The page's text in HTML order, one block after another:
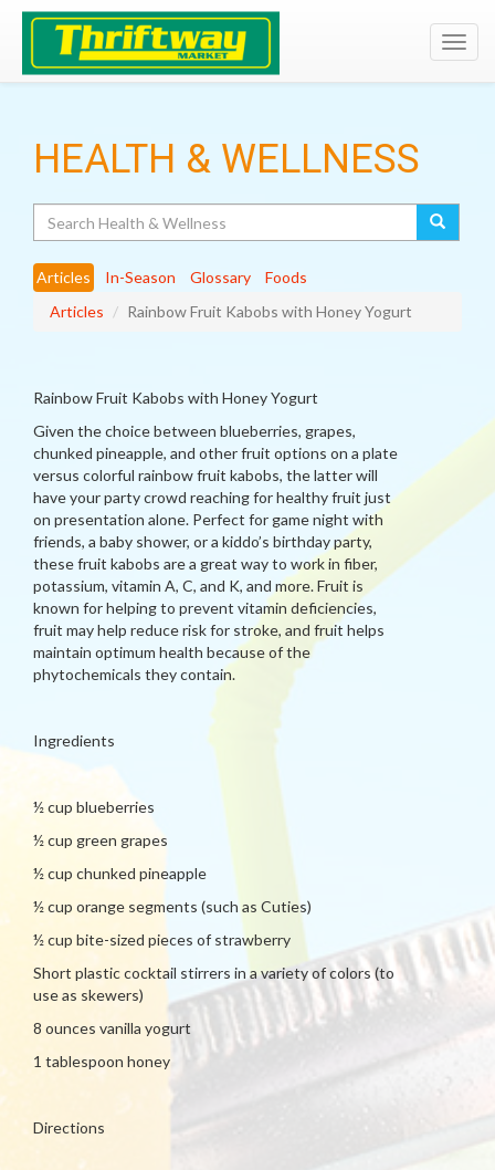
HEALTH & WELLNESS
Articles In-Season Glossary
Foods
Articles
Rainbow Fruit Kabobs with Honey Yogurt
Rainbow Fruit Kabobs with Honey Yogurt
Given the choice between blueberries, grapes,
chunked pineapple, and other fruit options on a plate
versus colorful rainbow fruit kabobs, the latter will
have your party crowd reaching for healthy fruit just
on presentation alone. Perfect for game night with
friends, a baby shower, or a kiddo’s birthday party,
these fruit kabobs are a great way to work in fiber,
potassium, vitamin A, C, and K, and more. Fruit is
known for helping to prevent vitamin deficiencies,
fruit may help reduce risk for stroke, and fruit helps
maintain optimum health because of the
phytochemicals they contain.
Ingredients
½ cup blueberries
½ cup green grapes
½ cup chunked pineapple
½ cup orange segments (such as Cuties)
½ cup bite-sized pieces of strawberry
Short plastic cocktail stirrers in a variety of colors (to
use as skewers)
8 ounces vanilla yogurt
1 tablespoon honey
Directions